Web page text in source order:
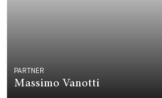
PARTNER
Massimo Vanotti